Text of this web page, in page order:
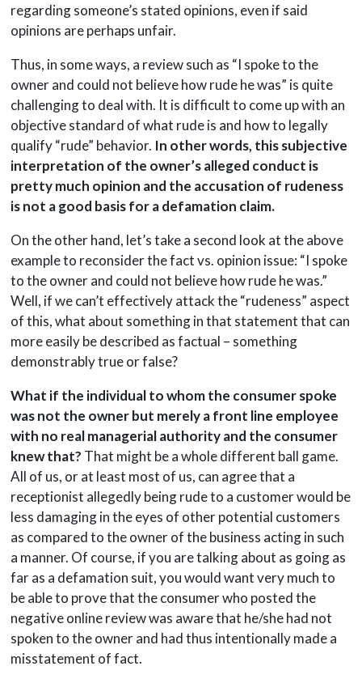
regarding someone’s stated opinions, even if said
opinions are perhaps unfair.
Thus, in some ways, a review such as “I spoke to the
owner and could not believe how rude he was” is quite
challenging to deal with. It is difficult to come up with an
objective standard of what rude is and how to legally
qualify “rude” behavior. In other words, this subjective
interpretation of the owner’s alleged conduct is
pretty much opinion and the accusation of rudeness
is not a good basis for a defamation claim.
On the other hand, let’s take a second look at the above
example to reconsider the fact vs. opinion issue: “I spoke
to the owner and could not believe how rude he was.”
Well, if we can’t effectively attack the “rudeness” aspect
of this, what about something in that statement that can
more easily be described as factual – something
demonstrably true or false?
What if the individual to whom the consumer spoke
was not the owner but merely a front line employee
with no real managerial authority and the consumer
knew that? That might be a whole different ball game.
All of us, or at least most of us, can agree that a
receptionist allegedly being rude to a customer would be
less damaging in the eyes of other potential customers
as compared to the owner of the business acting in such
a manner. Of course, if you are talking about as going as
far as a defamation suit, you would want very much to
be able to prove that the consumer who posted the
negative online review was aware that he/she had not
spoken to the owner and had thus intentionally made a
misstatement of fact.